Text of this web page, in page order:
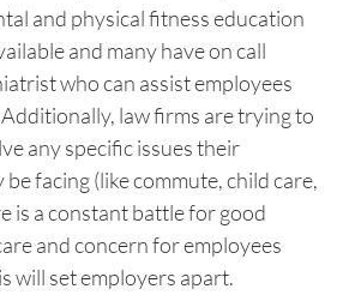
and physical fitness education
and many have on call
who can assist employees
law firms are trying to
any specific issues their
be facing (like commute, child care,
is a constant battle for good
and concern for employees
will set employers apart.